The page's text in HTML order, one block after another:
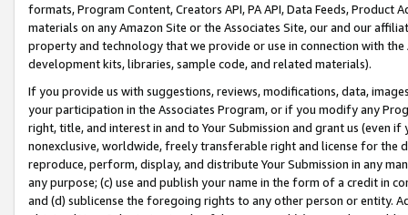
formats, Program Content, Creators API, PA API, Data Feeds,
materials on any Amazon Site or the Associates Site, our and our
property and technology that we provide or use in connection with
development kits, libraries, sample code, and related materials).
If you provide us with suggestions, reviews, modifications, data,
your participation in the Associates Program, or if you modify any
right, title, and interest in and to Your Submission and grant us (even
nonexclusive, worldwide, freely transferable right and license for
reproduce, perform, display, and distribute Your Submission in any
any purpose; (c) use and publish your name in the form of a credit in
and (d) sublicense the foregoing rights to any other person or entity.